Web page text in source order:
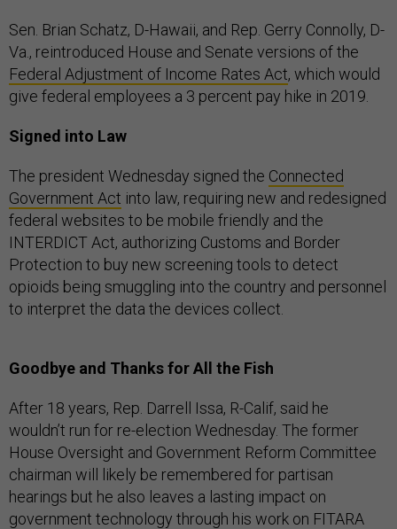
Sen. Brian Schatz, D-Hawaii, and Rep. Gerry Connolly, D-
Va., reintroduced House and Senate versions of the
Federal Adjustment of Income Rates Act, which would
give federal employees a 3 percent pay hike in 2019.
Signed into Law
The president Wednesday signed the Connected
Government Act into law, requiring new and redesigned
federal websites to be mobile friendly and the
INTERDICT Act, authorizing Customs and Border
Protection to buy new screening tools to detect
opioids being smuggling into the country and personnel
to interpret the data the devices collect.
Goodbye and Thanks for All the Fish
After 18 years, Rep. Darrell Issa, R-Calif, said he
wouldn’t run for re-election Wednesday. The former
House Oversight and Government Reform Committee
chairman will likely be remembered for partisan
hearings but he also leaves a lasting impact on
government technology through his work on FITARA